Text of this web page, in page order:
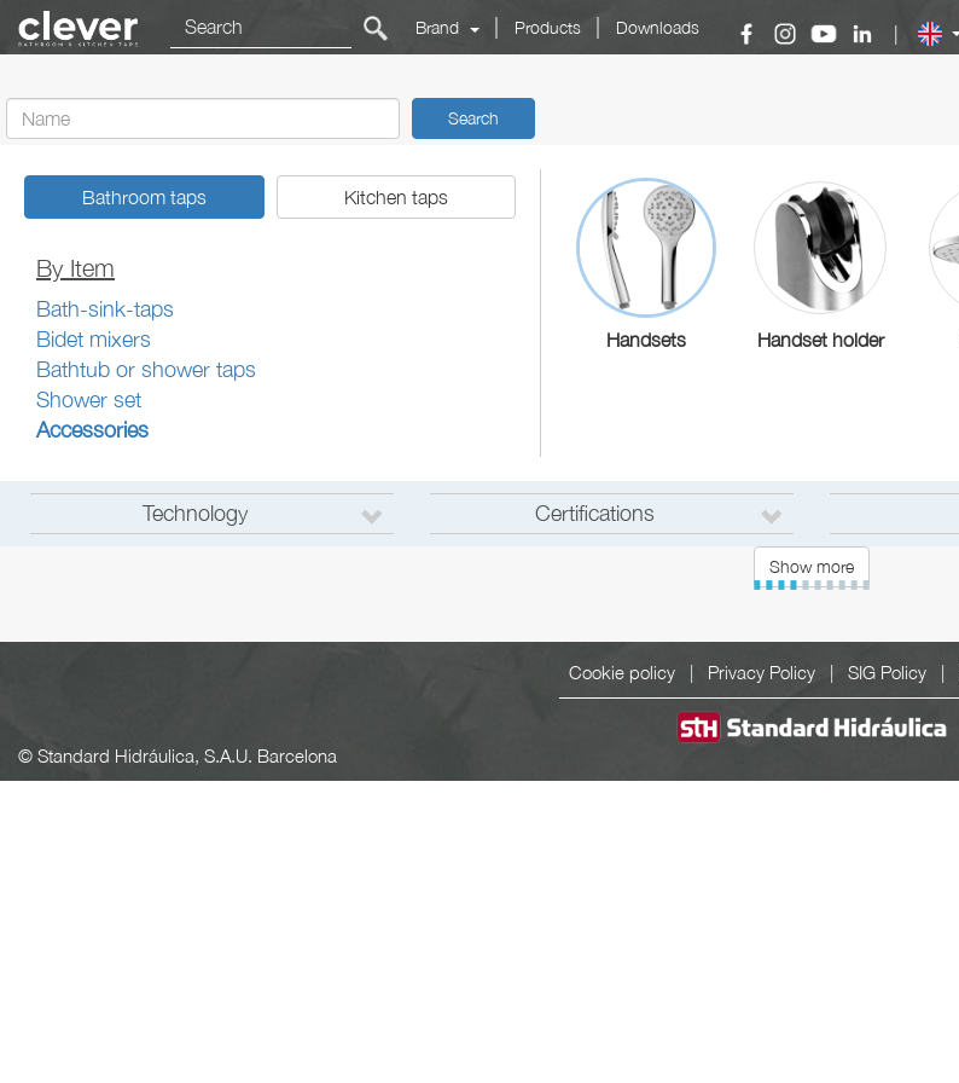
Brand Products Downloads
Search
Bathroom taps Kitchen taps
By Item
Bath-sink-taps
Bidet mixers
Bathtub or shower taps
Shower set
Accessories
Handsets Handset holder
Technology Certifications
Show more
Cookie policy | Privacy Policy | SIG Policy |
© Standard Hidráulica, S.A.U. Barcelona